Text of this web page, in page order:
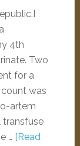
4th
Two
for a
was
artem
transfuse
… [Read